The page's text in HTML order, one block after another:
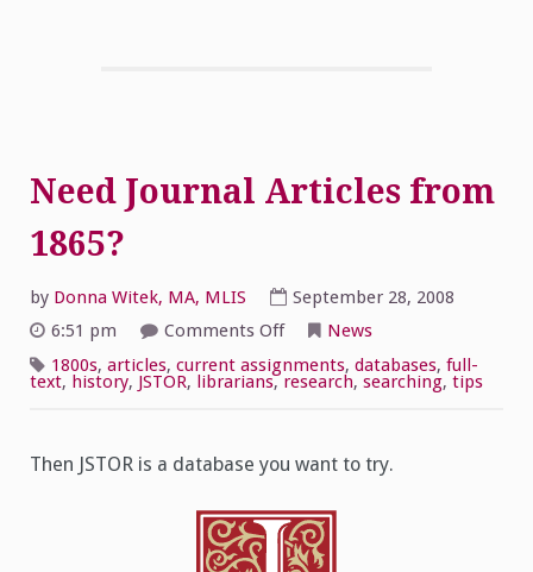
Need Journal Articles from
1865?
by Donna Witek, MA, MLIS
September 28, 2008
6:51 pm
Comments Offon
Journal
Articles
News
1800s, articles, current assignments, databases, full-
text, history, JSTOR, librarians,research, searching, tips
Then JSTOR is a database you want to try.